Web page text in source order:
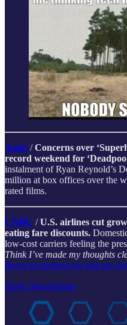
Axios /Concerns over
record weekend for
instalment of Ryan Reynold’s
million at box offices over the
rated films.
CNBC /U.S. airlines cut
eating fare discounts.
low-cost carriers feeling the
Think I’ve made my thoughts
Invest In Airlines (or just set
Share StreetSmarts